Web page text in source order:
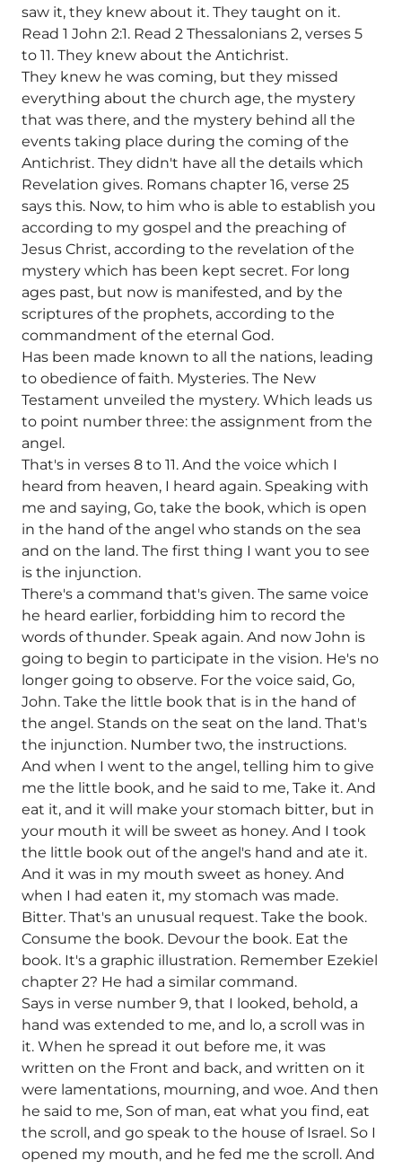
saw it, they knew about it. They taught on it.
Read 1 John 2:1. Read 2 Thessalonians 2, verses 5
to 11. They knew about the Antichrist.
They knew he was coming, but they missed
everything about the church age, the mystery
that was there, and the mystery behind all the
events taking place during the coming of the
Antichrist. They didn't have all the details which
Revelation gives. Romans chapter 16, verse 25
says this. Now, to him who is able to establish you
according to my gospel and the preaching of
Jesus Christ, according to the revelation of the
mystery which has been kept secret. For long
ages past, but now is manifested, and by the
scriptures of the prophets, according to the
commandment of the eternal God.
Has been made known to all the nations, leading
to obedience of faith. Mysteries. The New
Testament unveiled the mystery. Which leads us
to point number three: the assignment from the
angel.
That's in verses 8 to 11. And the voice which I
heard from heaven, I heard again. Speaking with
me and saying, Go, take the book, which is open
in the hand of the angel who stands on the sea
and on the land. The first thing I want you to see
is the injunction.
There's a command that's given. The same voice
he heard earlier, forbidding him to record the
words of thunder. Speak again. And now John is
going to begin to participate in the vision. He's no
longer going to observe. For the voice said, Go,
John. Take the little book that is in the hand of
the angel. Stands on the seat on the land. That's
the injunction. Number two, the instructions.
And when I went to the angel, telling him to give
me the little book, and he said to me, Take it. And
eat it, and it will make your stomach bitter, but in
your mouth it will be sweet as honey. And I took
the little book out of the angel's hand and ate it.
And it was in my mouth sweet as honey. And
when I had eaten it, my stomach was made.
Bitter. That's an unusual request. Take the book.
Consume the book. Devour the book. Eat the
book. It's a graphic illustration. Remember Ezekiel
chapter 2? He had a similar command.
Says in verse number 9, that I looked, behold, a
hand was extended to me, and lo, a scroll was in
it. When he spread it out before me, it was
written on the Front and back, and written on it
were lamentations, mourning, and woe. And then
he said to me, Son of man, eat what you find, eat
the scroll, and go speak to the house of Israel. So I
opened my mouth, and he fed me the scroll. And